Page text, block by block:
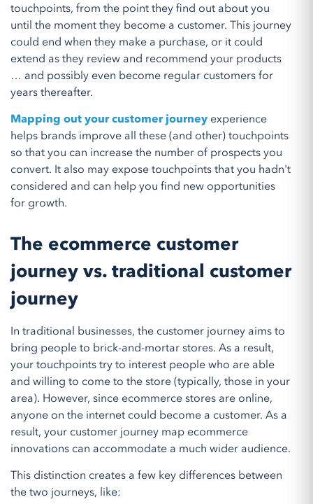
touchpoints, from the point they find out about you
until the moment they become a customer. This journey
could end when they make a purchase, or it could
extend as they review and recommend your products
… and possibly even become regular customers for
years thereafter.
Mapping out your customer journey experience
helps brands improve all these (and other) touchpoints
so that you can increase the number of prospects you
convert. It also may expose touchpoints that you hadn't
considered and can help you find new opportunities
for growth.
The ecommerce customer
journey vs. traditional customer
journey
In traditional businesses, the customer journey aims to
bring people to brick-and-mortar stores. As a result,
your touchpoints try to interest people who are able
and willing to come to the store (typically, those in your
area). However, since ecommerce stores are online,
anyone on the internet could become a customer. As a
result, your customer journey map ecommerce
innovations can accommodate a much wider audience.
This distinction creates a few key differences between
the two journeys, like: